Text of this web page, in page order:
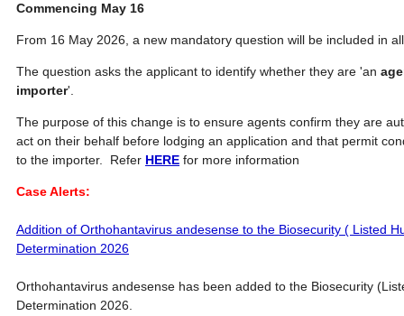
Commencing May 16
From 16 May 2026, a new mandatory question will be included in
The question asks the applicant to identify whether they are 'an
importer'.
The purpose of this change is to ensure agents confirm they are
act on their behalf before lodging an application and that permit
to the importer. Refer HERE for more information
Case Alerts:
Addition of Orthohantavirus andesense to the Biosecurity ( Listed
Determination 2026
Orthohantavirus andesense has been added to the Biosecurity
Determination 2026.